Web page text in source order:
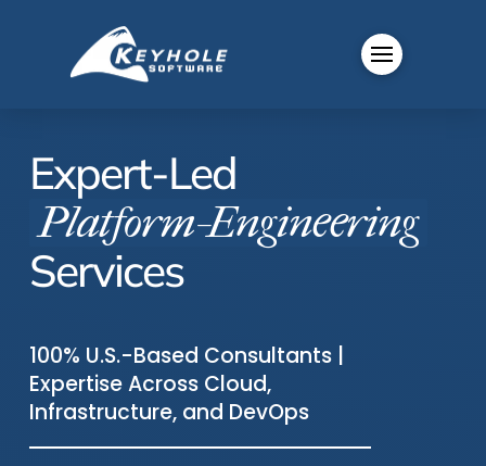
Expert-Led
Platform-Engineering
Services
100% U.S.-Based Consultants |
Expertise Across Cloud,
Infrastructure, and DevOps